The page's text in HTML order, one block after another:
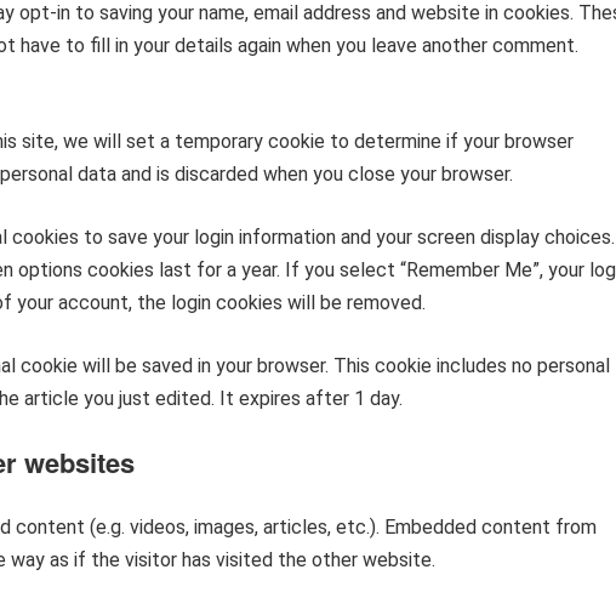
opt-in to saving your name, email address and website in cookies.
have to fill in your details again when you leave another comment.
site, we will set a temporary cookie to determine if your browser
data and is discarded when you close your browser.
cookies to save your login information and your screen display choices.
options cookies last for a year. If you select “Remember Me”, your
account, the login cookies will be removed.
cookie will be saved in your browser. This cookie includes no personal
article you just edited. It expires after 1 day.
websites
content (e.g. videos, images, articles, etc.). Embedded content from
as if the visitor has visited the other website.